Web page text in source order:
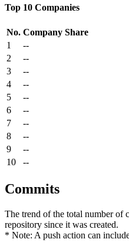
Top 10 Companies
No. Company Share
1
--
2
--
3
--
4
--
5
--
6
--
7
--
8
--
9
--
10
--
Commits
The trend of the total number of
repository since it was created.
* Note: A push action can